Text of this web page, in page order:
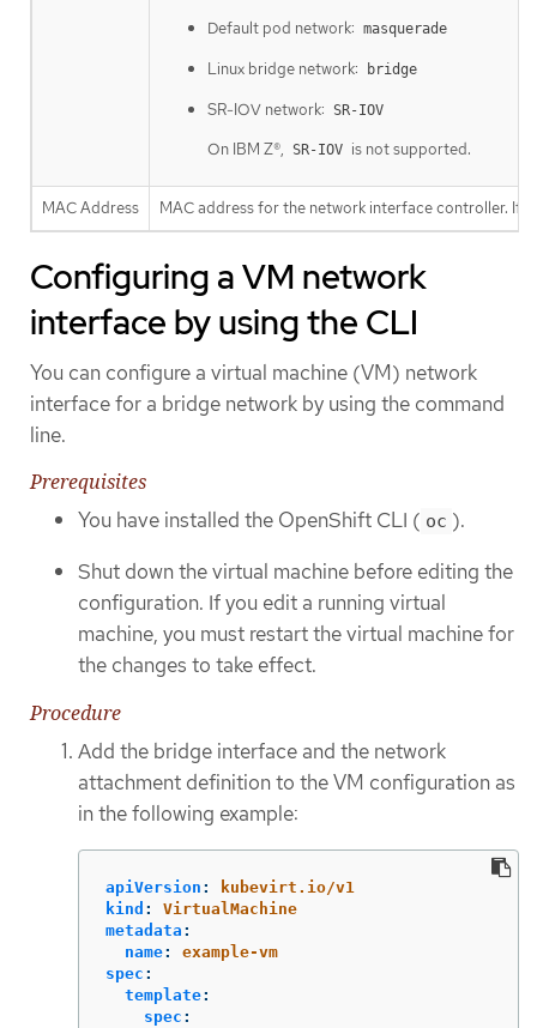
Default pod network: masquerade
Linux bridge network: bridge
SR-IOV network: SR-IOV
On IBM Z®, SR-IOV is not supported.
MAC Address MAC address for the network interface controller. If
Configuring a VM network
interface by using the CLI
You can configure a virtual machine (VM) network
interface for a bridge network by using the command
line.
Prerequisites
You have installed the OpenShift CLI ( oc ).
Shut down the virtual machine before editing the
configuration. If you edit a running virtual
machine, you must restart the virtual machine for
the changes to take effect.
Procedure
Add the bridge interface and the network
attachment definition to the VM configuration as
in the following example:
apiVersion :
kubevirt.io/v1
kind :
VirtualMachine
metadata :
name:
example-vm
spec :
template:
spec :